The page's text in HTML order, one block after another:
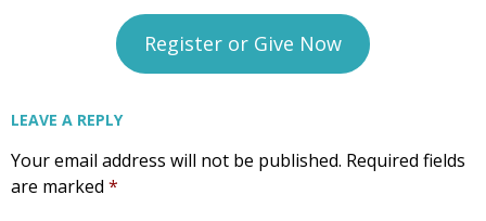
Register or Give Now
LEAVE A REPLY
Your email address will not be published. Required fields
are marked *
CompassCare
First Name